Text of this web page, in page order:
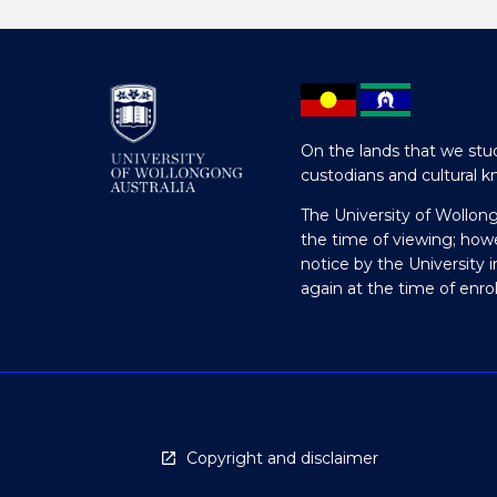
On the lands that we
custodians and cultural
The University of
the time of viewing;
notice by the University
again at the time of
Copyright and disclaimer